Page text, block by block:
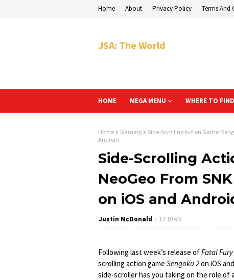
Home About Privacy Policy Terms And
JSA: The World
HOME MEGA MENU WHERE TO
Home Gaming
Side-Scrolling Action Game
Android
Side-Scrolling
NeoGeo From
on iOS and
Justin McDonald 12:10 AM
Following last week’s release ofFatal Fury
scrolling action game Sengoku 2on iOS
side-scroller has you taking on the role of